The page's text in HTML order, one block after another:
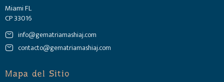
Miami FL
CP 33016
info@gematriamashiaj.com
contacto@gematriamashiaj.com
Mapa del Sitio